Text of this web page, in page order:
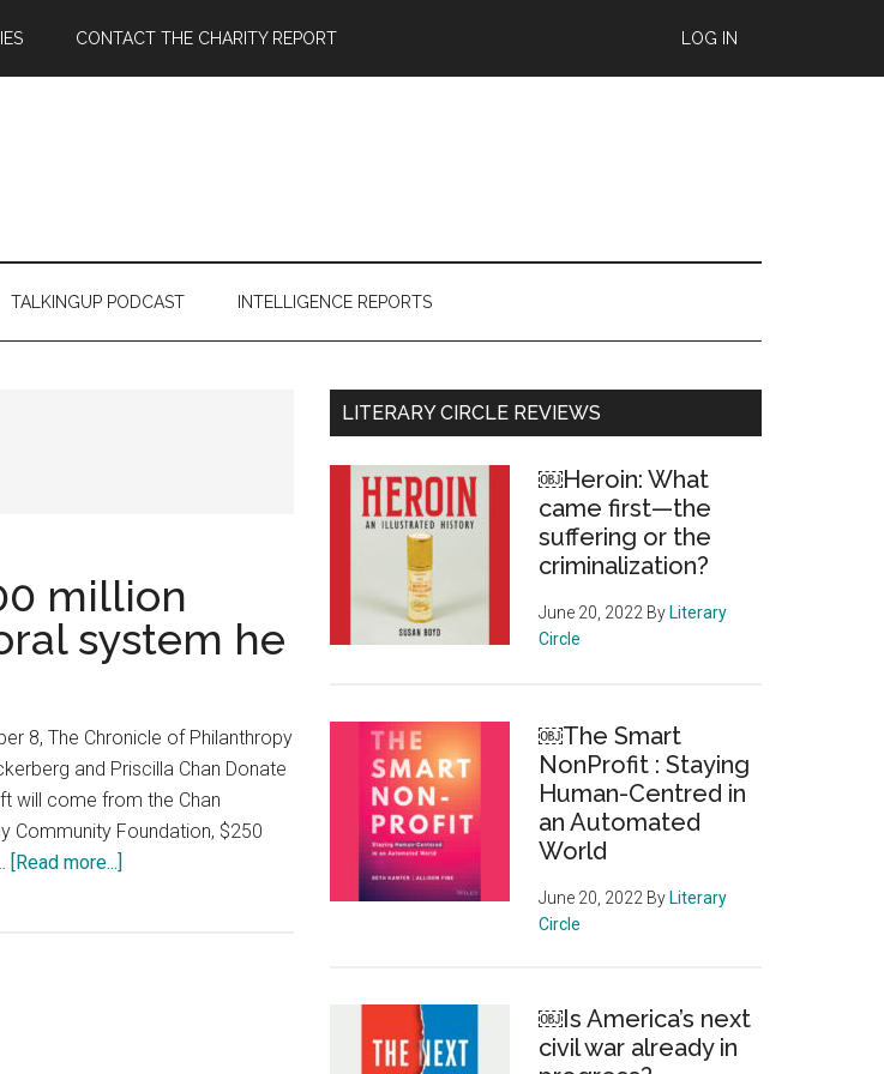
CONTACT THE CHARITY REPORT LOG IN
TALKINGUP PODCAST INTELLIGENCE REPORTS
million
system he
8, The Chronicle of Philanthropy
and Priscilla Chan Donate
will come from the Chan
Community Foundation, $250
[Read more...]
Primary
Sidebar
LITERARY CIRCLE REVIEWS
￼Heroin: What
came first—the
suffering or the
criminalization?
June 20, 2022 By Literary
Circle
￼The Smart
NonProfit : Staying
Human-Centred in
an Automated
World
June 20, 2022 By Literary
Circle
￼Is America’s next
civil war already in